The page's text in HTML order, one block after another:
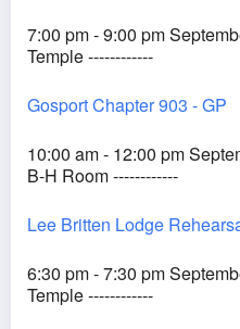
7:00 pm - 9:00 pm
Temple ------------
Gosport Chapter 903 - GP
10:00 am - 12:00 pm
B-H Room ------------
Lee Britten Lodge
6:30 pm - 7:30 pm
Temple ------------